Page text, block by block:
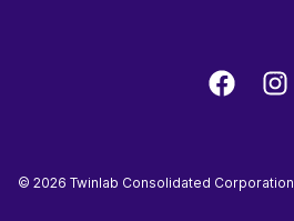
© 2026 Twinlab Consolidated Corporation